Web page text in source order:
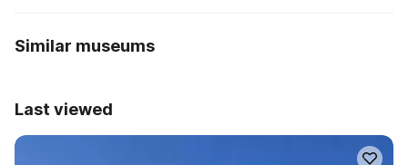
Similar museums
Last viewed